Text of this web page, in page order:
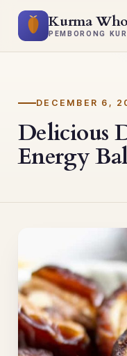
Kurma
PEMBORONG
DECEMBER 6,
Delicious
Energy